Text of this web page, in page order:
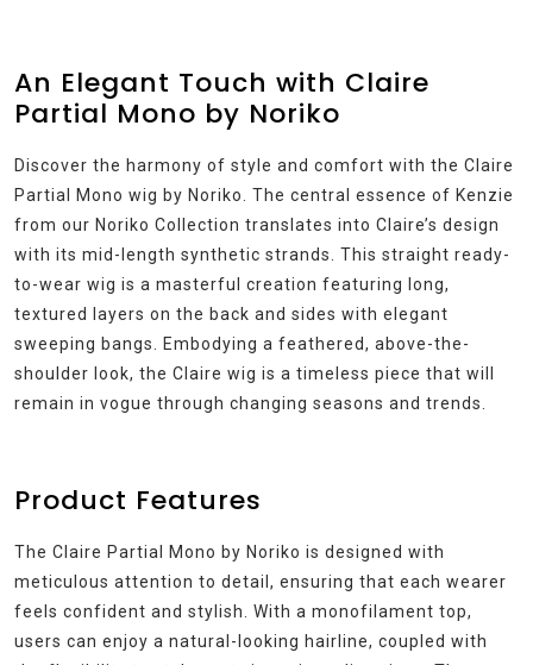
An Elegant Touch with Claire
Partial Mono by Noriko
Discover the harmony of style and comfort with the Claire
Partial Mono wig by Noriko. The central essence of Kenzie
from our Noriko Collection translates into Claire’s design
with its mid-length synthetic strands. This straight ready-
to-wear wig is a masterful creation featuring long,
textured layers on the back and sides with elegant
sweeping bangs. Embodying a feathered, above-the-
shoulder look, the Claire wig is a timeless piece that will
remain in vogue through changing seasons and trends.
Product Features
The Claire Partial Mono by Noriko is designed with
meticulous attention to detail, ensuring that each wearer
feels confident and stylish. With a monofilament top,
users can enjoy a natural-looking hairline, coupled with